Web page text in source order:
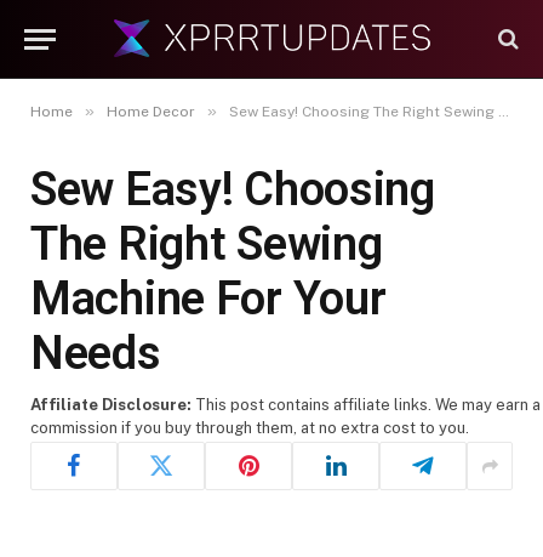
Home » Home Decor » Sew Easy! Choosing The Right Sewing Machine For Your Needs
Sew Easy! Choosing
The Right Sewing
Machine For Your
Needs
Affiliate Disclosure: This post contains affiliate links. We may earn a
commission if you buy through them, at no extra cost to you.